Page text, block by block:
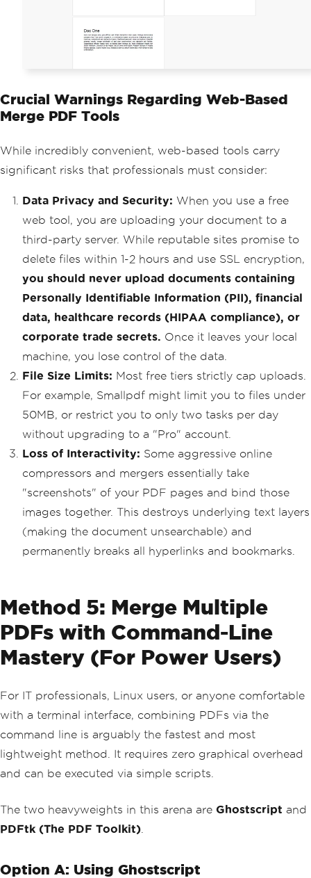
Crucial Warnings Regarding Web-Based
Merge PDF Tools
While incredibly convenient, web-based tools carry
significant risks that professionals must consider:
Data Privacy and Security: When you use a free
web tool, you are uploading your document to a
third-party server. While reputable sites promise to
delete files within 1-2 hours and use SSL encryption,
you should never upload documents containing
Personally Identifiable Information (PII), financial
data, healthcare records (HIPAA compliance), or
corporate trade secrets. Once it leaves your local
machine, you lose control of the data.
File Size Limits: Most free tiers strictly cap uploads.
For example, Smallpdf might limit you to files under
50MB, or restrict you to only two tasks per day
without upgrading to a "Pro" account.
Loss of Interactivity: Some aggressive online
compressors and mergers essentially take
"screenshots" of your PDF pages and bind those
images together. This destroys underlying text layers
(making the document unsearchable) and
permanently breaks all hyperlinks and bookmarks.
Method 5: Merge Multiple
PDFs with Command-Line
Mastery (For Power Users)
For IT professionals, Linux users, or anyone comfortable
with a terminal interface, combining PDFs via the
command line is arguably the fastest and most
lightweight method. It requires zero graphical overhead
and can be executed via simple scripts.
The two heavyweights in this arena are Ghostscript and
PDFtk (The PDF Toolkit)
Option A: Using Ghostscript